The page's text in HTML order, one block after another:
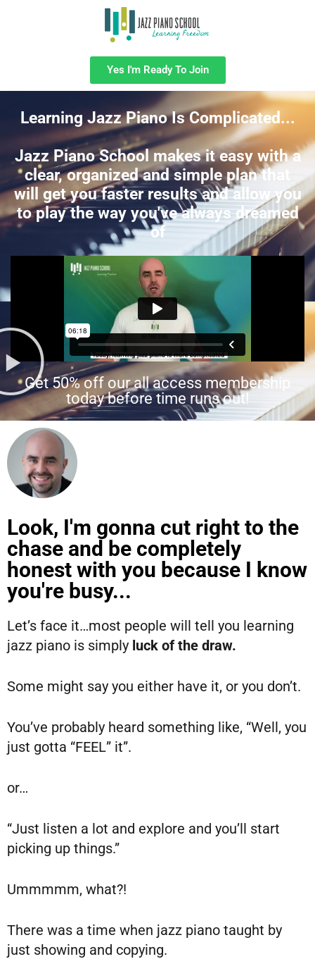
Yes I'm Ready To Join
Learning Jazz Piano Is Complicated...
Jazz Piano School makes it easy with a
clear, organized and simple plan that
will get you faster results and allow you
to play the way you've always dreamed
of
Get 50% off our all access membership
today before time runs out!
Look, I'm gonna cut right to the
chase and be completely
honest with you because I know
you're busy...
Let’s face it…most people will tell you learning
jazz piano is simply luck of the draw.
Some might say you either have it, or you don’t.
You’ve probably heard something like, “Well, you
just gotta “FEEL” it”.
or…
“Just listen a lot and explore and you’ll start
picking up things.”
Ummmmm, what?!
There was a time when jazz piano taught by
just showing and copying.